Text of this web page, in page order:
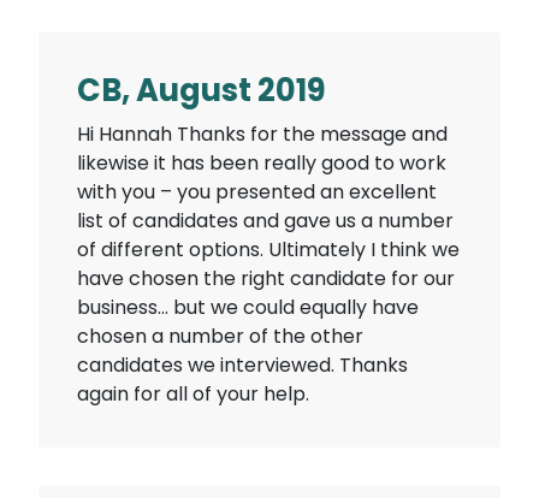
CB, August 2019
Hi Hannah Thanks for the message and
likewise it has been really good to work
with you – you presented an excellent
list of candidates and gave us a number
of different options. Ultimately I think we
have chosen the right candidate for our
business… but we could equally have
chosen a number of the other
candidates we interviewed. Thanks
again for all of your help.